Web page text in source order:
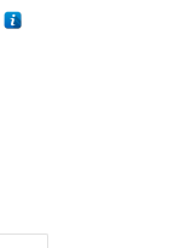
Current